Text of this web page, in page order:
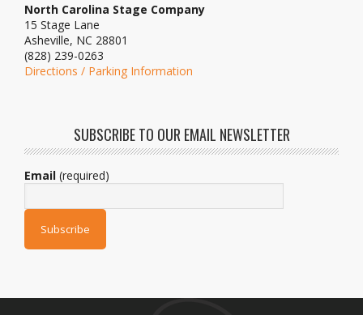
North Carolina Stage Company
15 Stage Lane
Asheville, NC 28801
(828) 239-0263
Directions / Parking Information
SUBSCRIBE TO OUR EMAIL NEWSLETTER
Email (required)